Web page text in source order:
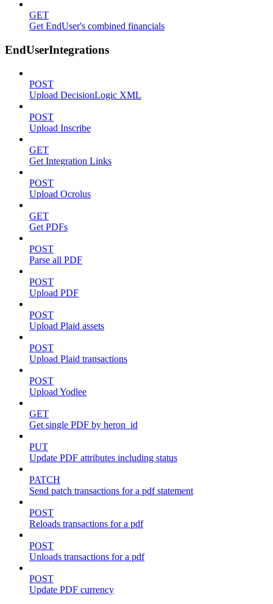
GET
Get EndUser's combined financials
EndUserIntegrations
POST
Upload DecisionLogic XML
POST
Upload Inscribe
GET
Get Integration Links
POST
Upload Ocrolus
GET
Get PDFs
POST
Parse all PDF
POST
Upload PDF
POST
Upload Plaid assets
POST
Upload Plaid transactions
POST
Upload Yodlee
GET
Get single PDF by heron_id
PUT
Update PDF attributes including status
PATCH
Send patch transactions for a pdf statement
POST
Reloads transactions for a pdf
POST
Unloads transactions for a pdf
POST
Update PDF currency